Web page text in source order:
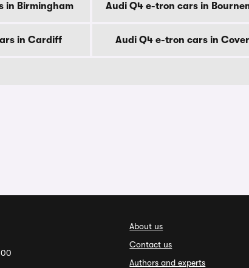
in Birmingham Audi Q4 e-tron cars in
in Cardiff Audi Q4 e-tron cars in
About us
Contact us
Authors and experts